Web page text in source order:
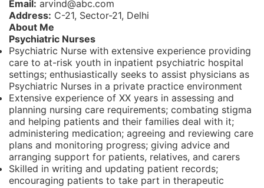
Email: arvind@abc.com
Address: C-21, Sector-21, Delhi
About Me
Psychiatric Nurses
Psychiatric Nurse with extensive experience providing
care to at-risk youth in inpatient psychiatric hospital
settings; enthusiastically seeks to assist physicians as
Psychiatric Nurses in a private practice environment
Extensive experience of XX years in assessing and
planning nursing care requirements; combating stigma
and helping patients and their families deal with it;
administering medication; agreeing and reviewing care
plans and monitoring progress; giving advice and
arranging support for patients, relatives, and carers
Skilled in writing and updating patient records;
encouraging patients to take part in therapeutic